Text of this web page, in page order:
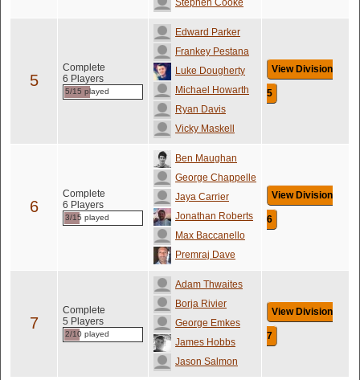
Stephen Cooke
5
Complete
6 Players
5/15 played
Edward Parker
Frankey Pestana
Luke Dougherty
Michael Howarth
Ryan Davis
Vicky Maskell
View Division
5
6
Complete
6 Players
3/15 played
Ben Maughan
George Chappelle
Jaya Carrier
Jonathan Roberts
Max Baccanello
Premraj Dave
View Division
6
7
Complete
5 Players
2/10 played
Adam Thwaites
Borja Rivier
George Emkes
James Hobbs
Jason Salmon
View Division
7